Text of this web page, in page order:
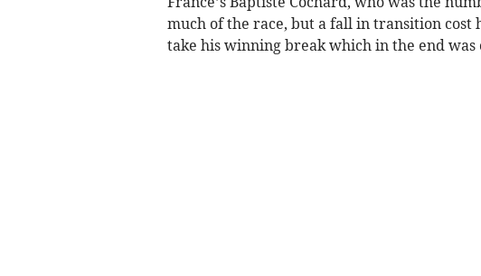
much of the race, but a fall in transition
take his winning break which in the end was